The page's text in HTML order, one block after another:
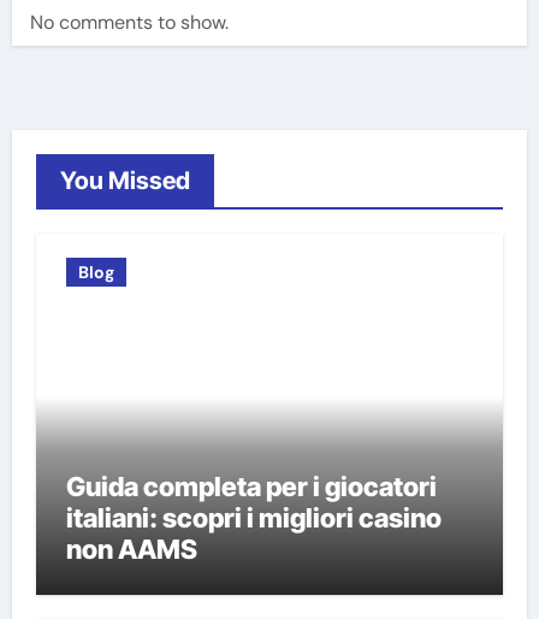
No comments to show.
You Missed
Blog
Guida completa per i giocatori
italiani: scopri i migliori casino
non AAMS